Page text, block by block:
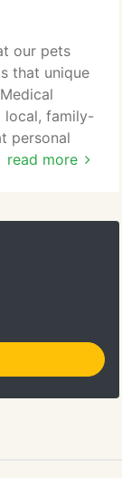
We are
small
read more
our pets
that unique
local, family-
personal
team is
through the
for
part of our